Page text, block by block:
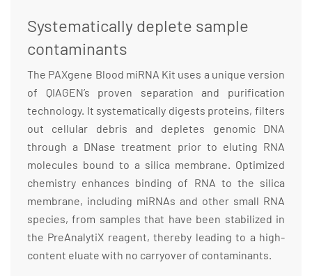
Systematically deplete sample
contaminants
The PAXgene Blood miRNA Kit uses a unique version
of QIAGEN’s proven separation and purification
technology. It systematically digests proteins, filters
out cellular debris and depletes genomic DNA
through a DNase treatment prior to eluting RNA
molecules bound to a silica membrane. Optimized
chemistry enhances binding of RNA to the silica
membrane, including miRNAs and other small RNA
species, from samples that have been stabilized in
the PreAnalytiX reagent, thereby leading to a high-
content eluate with no carryover of contaminants.